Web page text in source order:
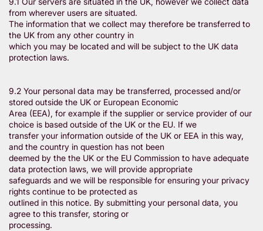
from wherever users are situated.
The information that we collect may therefore be transferred to
the UK from any other country in
which you may be located and will be subject to the UK data
protection laws.
9.2 Your personal data may be transferred, processed and/or
stored outside the UK or European Economic
Area (EEA), for example if the supplier or service provider of our
choice is based outside of the UK or the EU. If we
transfer your information outside of the UK or EEA in this way,
and the country in question has not been
deemed by the the UK or the EU Commission to have adequate
data protection laws, we will provide appropriate
safeguards and we will be responsible for ensuring your privacy
rights continue to be protected as
outlined in this notice. By submitting your personal data, you
agree to this transfer, storing or
processing.